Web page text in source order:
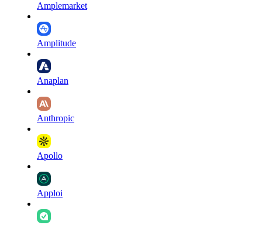
Amplemarket
Amplitude
Anaplan
Anthropic
Apollo
Apploi